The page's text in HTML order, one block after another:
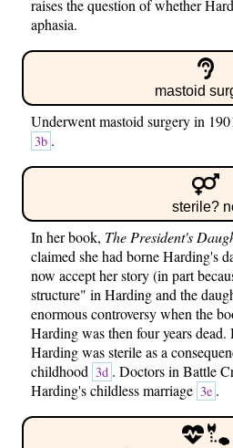
raises the question of whether
aphasia.
mastoid
Underwent mastoid surgery in
3b .
sterile?
In her book, The President's
claimed she had borne Harding's
now accept her story (in part
structure" in Harding and the
enormous controversy when the
Harding was then four years
Harding was sterile as a
childhood 3d . Doctors in Battle
Harding's childless marriage 3e .